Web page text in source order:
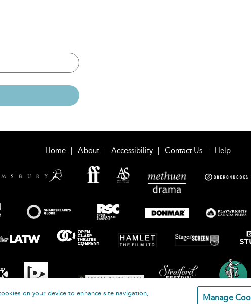
Home About Accessibility Contact Us Help
on your device to enhance site navigation,
Manage